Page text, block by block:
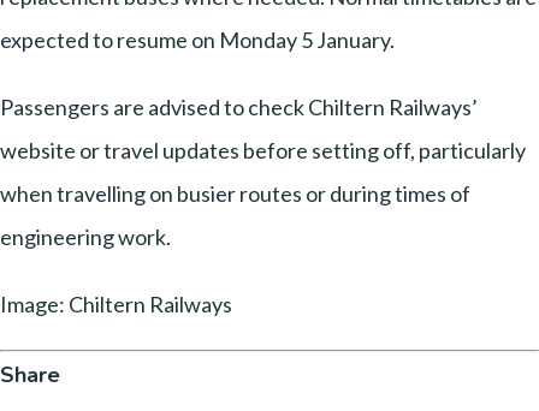
expected to resume on Monday 5 January.
Passengers are advised to check Chiltern Railways’
website or travel updates before setting off, particularly
when travelling on busier routes or during times of
engineering work.
Image: Chiltern Railways
Share